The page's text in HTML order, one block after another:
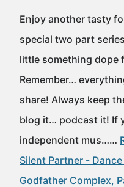
Enjoy another tasty
special two part
little something dope
Remember…
share! Always keep
blog it… podcast it! If
independent mus……
Silent Partner -
Godfather Complex,